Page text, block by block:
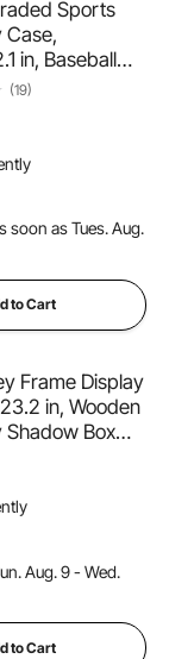
Sports
Case,
in, Baseball
with
Clear
Lockable Wall
(19)
soon as Tues. Aug.
to Cart
Frame Display
in, Wooden
Box
PC
Magnetic
Basketball
Aug. 9 - Wed.
to Cart